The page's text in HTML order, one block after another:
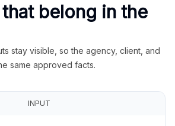
belong in the
stay visible, so the agency, client, and
same approved facts.
INPUT